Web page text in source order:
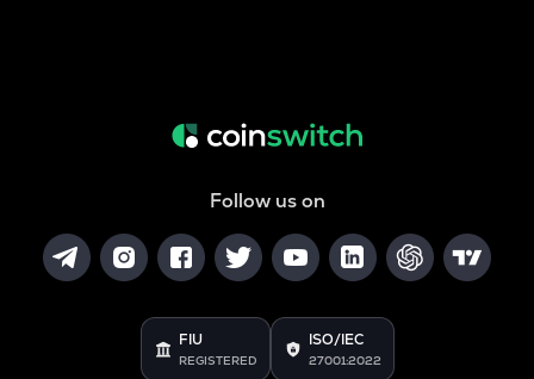
Follow us on
FIU
REGISTERED
ISO/IEC
27001:2022